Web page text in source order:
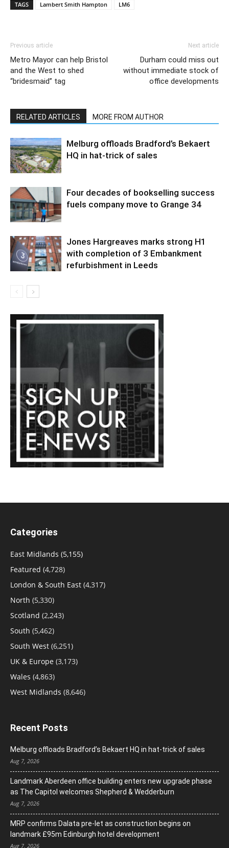
TAGS Lambert Smith Hampton LM6
Previous article
Metro Mayor can help Bristol
and the West to shed
“bridesmaid” tag
Next article
Durham could miss out
without immediate stock of
office developments
RELATED ARTICLES MORE FROM AUTHOR
Melburg offloads Bradford’s Bekaert
HQ in hat-trick of sales
Four decades of bookselling success
fuels company move to Grange 34
Jones Hargreaves marks strong H1
with completion of 3 Embankment
refurbishment in Leeds
Categories
East Midlands (5,155)
Featured (4,728)
London & South East (4,317)
North (5,330)
Scotland (2,243)
South (5,462)
South West (6,251)
UK & Europe (3,173)
Wales (4,863)
West Midlands (8,646)
Recent Posts
Melburg offloads Bradford’s Bekaert HQ in hat-trick of sales
Aug 7, 2026
Landmark Aberdeen office building enters new upgrade phase
as The Capitol welcomes Shepherd & Wedderburn
Aug 7, 2026
MRP confirms Dalata pre-let as construction begins on
landmark £95m Edinburgh hotel development
Aug 7, 2026